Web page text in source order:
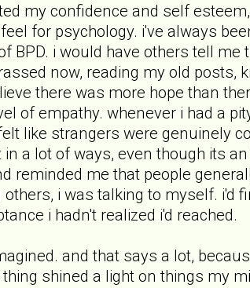
my confidence and self
for psychology. i've always
i would have others tell me
now, reading my old posts,
there was more hope than
of empathy. whenever i had a
like strangers were genuinely
a lot of ways, even though its
reminded me that people
i was talking to myself. i'd
i hadn't realized i'd reached.
and that says a lot,
shined a light on things my